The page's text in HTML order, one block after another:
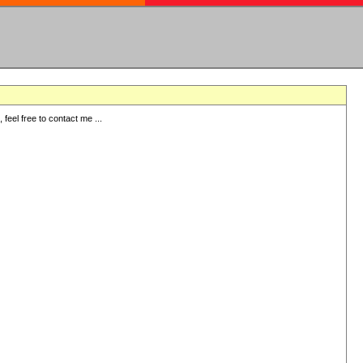
free to contact me ...